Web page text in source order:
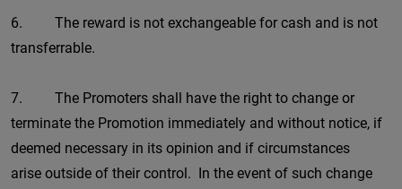
6. The reward is not exchangeable for cash and is not
transferrable.
7. The Promoters shall have the right to change or
terminate the Promotion immediately and without notice, if
deemed necessary in its opinion and if circumstances
arise outside of their control. In the event of such change